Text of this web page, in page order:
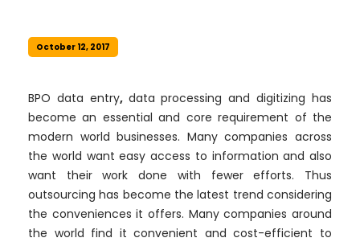
October 12, 2017
BPO data entry, data processing and digitizing has
become an essential and core requirement of the
modern world businesses. Many companies across
the world want easy access to information and also
want their work done with fewer efforts. Thus
outsourcing has become the latest trend considering
the conveniences it offers. Many companies around
the world find it convenient and cost-efficient to